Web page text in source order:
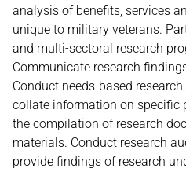
analysis of benefits, services
unique to military veterans.
and multi-sectoral research
Communicate research
Conduct needs-based
collate information on specific
the compilation of research
materials. Conduct research
provide findings of research